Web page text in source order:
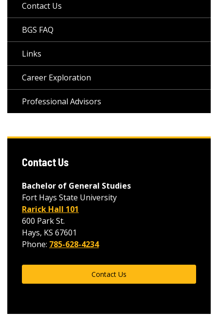
Contact Us
BGS FAQ
Links
Career Exploration
Professional Advisors
Contact Us
Bachelor of General Studies
Fort Hays State University
Rarick Hall 101
600 Park St.
Hays, KS 67601
Phone: 785-628-4234
Contact Us